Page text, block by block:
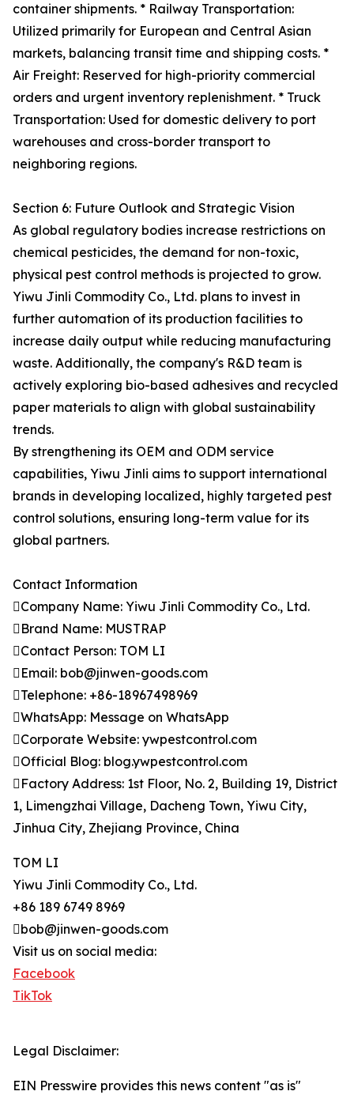
container shipments. * Railway Transportation:
Utilized primarily for European and Central Asian
markets, balancing transit time and shipping costs. *
Air Freight: Reserved for high-priority commercial
orders and urgent inventory replenishment. * Truck
Transportation: Used for domestic delivery to port
warehouses and cross-border transport to
neighboring regions.
Section 6: Future Outlook and Strategic Vision
As global regulatory bodies increase restrictions on
chemical pesticides, the demand for non-toxic,
physical pest control methods is projected to grow.
Yiwu Jinli Commodity Co., Ltd. plans to invest in
further automation of its production facilities to
increase daily output while reducing manufacturing
waste. Additionally, the company's R&D team is
actively exploring bio-based adhesives and recycled
paper materials to align with global sustainability
trends.
By strengthening its OEM and ODM service
capabilities, Yiwu Jinli aims to support international
brands in developing localized, highly targeted pest
control solutions, ensuring long-term value for its
global partners.
Contact Information
Company Name: Yiwu Jinli Commodity Co., Ltd.
Brand Name: MUSTRAP
Contact Person: TOM LI
Email: bob@jinwen-goods.com
Telephone: +86-18967498969
WhatsApp: Message on WhatsApp
Corporate Website: ywpestcontrol.com
Official Blog: blog.ywpestcontrol.com
Factory Address: 1st Floor, No. 2, Building 19, District
1, Limengzhai Village, Dacheng Town, Yiwu City,
Jinhua City, Zhejiang Province, China
TOM LI
Yiwu Jinli Commodity Co., Ltd.
+86 189 6749 8969
bob@jinwen-goods.com
Visit us on social media:
Facebook
TikTok
Legal Disclaimer:
EIN Presswire provides this news content "as is"